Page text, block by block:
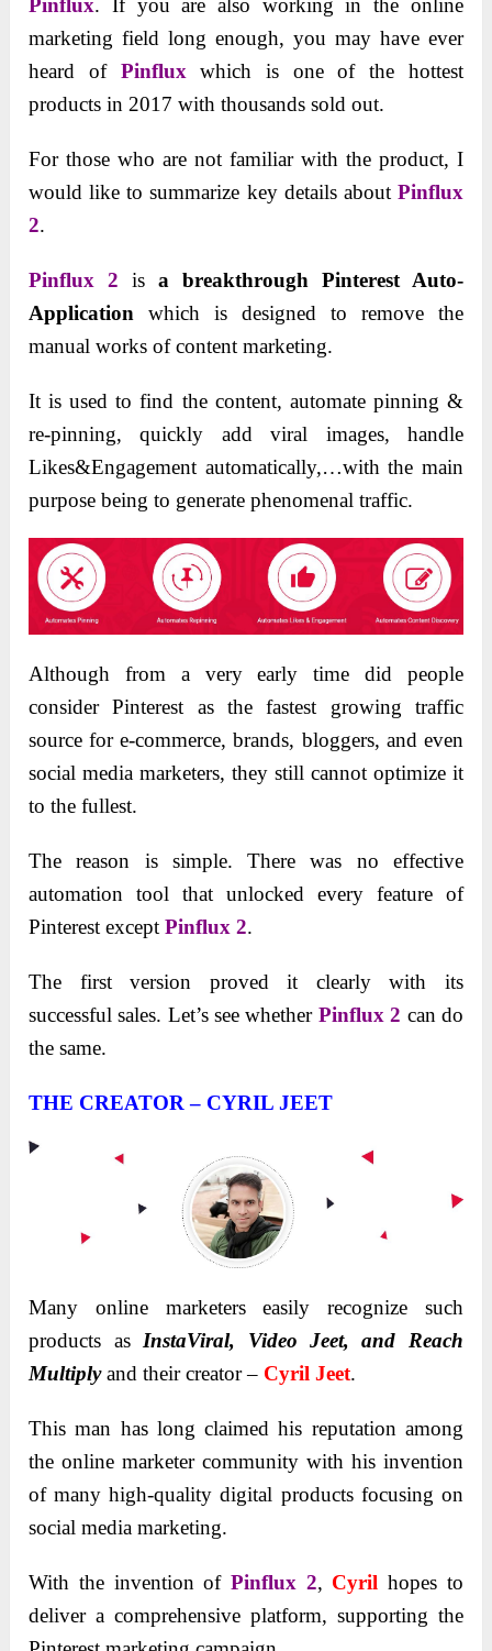
marketing field long enough, you may have ever
heard of Pinflux which is one of the hottest
products in 2017 with thousands sold out.
For those who are not familiar with the product, I
would like to summarize key details about Pinflux
2.
Pinflux 2 isa breakthrough Pinterest Auto-
Application which is designed to remove the
manual works of content marketing.
It is used to find the content, automate pinning &
re-pinning, quickly add viral images, handle
Likes&Engagement automatically,…with the main
purpose being to generate phenomenal traffic.
Although from a very early time did people
consider Pinterest as the fastest growing traffic
source for e-commerce, brands, bloggers, and even
social media marketers, they still cannot optimize it
to the fullest.
The reason is simple. There was no effective
automation tool that unlocked every feature of
Pinterest exceptPinflux 2.
The first version proved it clearly with its
successful sales. Let’s see whether Pinflux 2 can do
the same.
THE CREATOR – CYRIL JEET
Many online marketers easily recognize such
products as InstaViral, Video Jeet, and Reach
Multiplyand their creator – Cyril Jeet.
This man has long claimed his reputation among
the online marketer community with his invention
of many high-quality digital products focusing on
social media marketing.
With the invention of Pinflux 2, Cyril hopes to
deliver a comprehensive platform, supporting the